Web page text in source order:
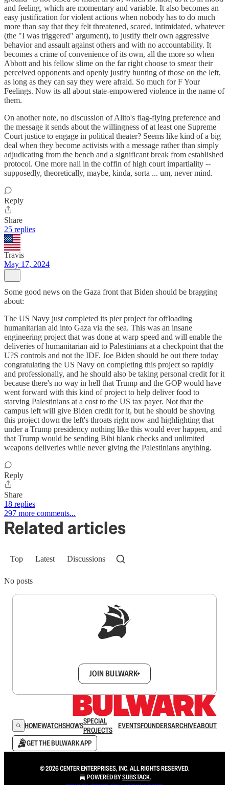
and feeling, which are momentary and variable. It also becomes an
easy justification for violent actions when nobody has to do much
more than say that they felt threatened, scared, intimidated, whatever
(the "I was triggered" argument), to justify their own aggressive
behavior and assault against others and with no accountability. It
becomes a crime of convenience of its own, all the more so when
Abbott and his fellow slime on the far right choose to smear their
perceived opponents and openly justify hunting of those on the left,
as long as they can say they were afraid. So much for F Your
Feelings. Now its all about state-empowered violence in the name of
them.
On another note, no discussion of Alito's flag-flying preference and
the message it sends about the willingness of at least one Supreme
Court justice to engage in political theater? Seems like kind of a big
deal when they become activists with a message rather than simply
adjudicating from the bench and a significant break from established
protocol. One more nail in the coffin of high court impartiality --
supposedly, theoretically, maybe, kinda, sorta ... um, never mind.
Reply
Share
25 replies
Travis
May 17, 2024
Some good news on the Gaza front that Biden should be bragging
about:
The US Navy just completed its pier project for offloading
humanitarian aid into Gaza via the sea. This was an insane
engineering project that was done at warp speed and will enable the
deliveries of humanitarian aid to Palestinians at a checkpoint that the
U?S controls and not the IDF. Joe Biden should be out there today
congratulating the US Navy on completing this project so rapidly
and professionally, and he should also be taking personal credit for it
because there's no way in hell that Trump and the GOP would have
went forward with this kind of project to help deliver food to
starving Palestinians at a cost to the US tax payer. Not that the
campus left will give Biden credit for it, but he should be shoving
this project down the left's throats right now and highlighting that
under a Trump presidency nothing like this would ever happen, and
that Trump would be sending Bibi blank checks and unlimited
weapons deliveries while never giving the Palestinians anything.
Reply
Share
18 replies
297 more comments...
Related articles
Top Latest Discussions
No posts
JOIN BULWARK+
HOMEWATCHSHOWSSPECIAL
PROJECTS
EVENTSFOUNDERSARCHIVEABOUT
GET THE BULWARK APP
© 2026 CENTER ENTERPRISES, INC. ALL RIGHTS RESERVED.
POWERED BYSUBSTACK.